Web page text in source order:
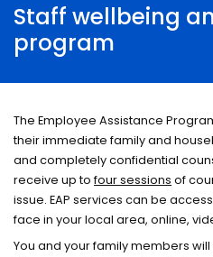
Staff wellbeing
program
The Employee Assistance
their immediate family and
and completely confidential
receive up tofour sessions of
issue. EAP services can be
face in your local area, online,
​You and your family members